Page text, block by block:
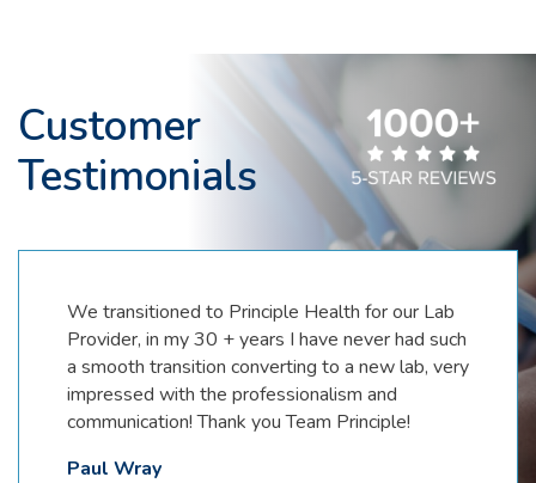
Customer
Testimonials
We transitioned to Principle Health for our Lab
Provider, in my 30 + years I have never had such
a smooth transition converting to a new lab, very
impressed with the professionalism and
communication! Thank you Team Principle!
Paul Wray